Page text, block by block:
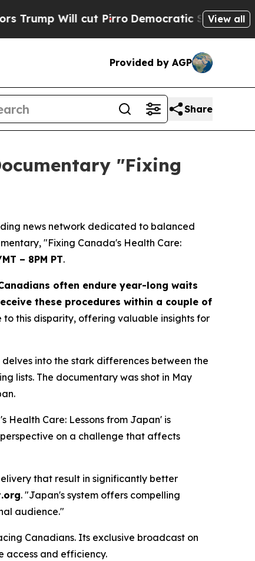
Will cut PirroDemocratic Socialists ofView all
Provided by AGP
Share
"Fixing
news network dedicated to balanced
"Fixing Canada's Health Care:
– 8PM PT.
often endure year-long waits
these procedures within a couple of
this disparity, offering valuable insights for
into the stark differences between the
lists. The documentary was shot in May
Care: Lessons from Japan' is
on a challenge that affects
that result in significantly better
. "Japan's system offers compelling
audience."
Canadians. Its exclusive broadcast on
access and efficiency.